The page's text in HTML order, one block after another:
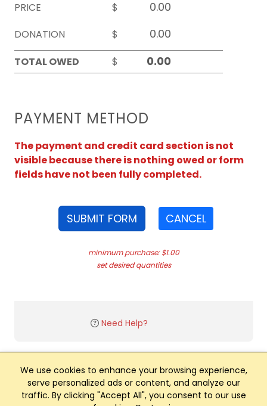
We use cookies to enhance your browsing experience,
serve personalized ads or content, and analyze our
traffic. By clicking "Accept All", you consent to our use
PRICE
$
DONATION
$
TOTAL OWED
$
PAYMENT METHOD
The payment and credit card section is not
visible because there is nothing owed or form
fields have not been fully completed.
SUBMIT FORM CANCEL
minimum purchase: $1.00
set desired quantities
Need Help?
Club Management, Website and App powered by